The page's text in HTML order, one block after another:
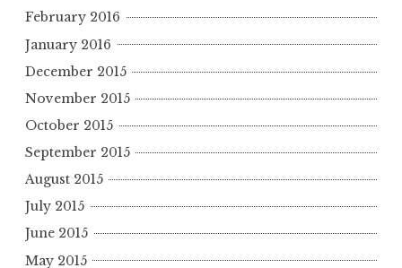
February 2016
January 2016
December 2015
November 2015
October 2015
September 2015
August 2015
July 2015
June 2015
May 2015